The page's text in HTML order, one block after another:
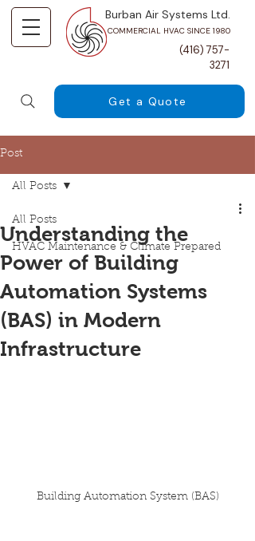
Burban Air Systems Ltd.
COMMERCIAL HVAC SINCE 1980
(416) 757-
3271
Get a Quote
Post
All Posts
HVAC Maintenance & Climate Prepared
All Posts
Understanding the
Power of Building
Automation Systems
(BAS) in Modern
Infrastructure
Building Automation System (BAS)